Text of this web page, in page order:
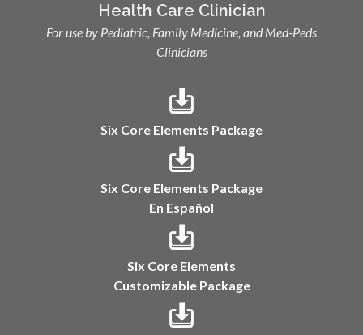
Health Care Clinician
For use by Pediatric, Family Medicine, and Med-Peds
Clinicians
Six Core Elements Package
Six Core Elements Package
En Español
Six Core Elements
Customizable Package